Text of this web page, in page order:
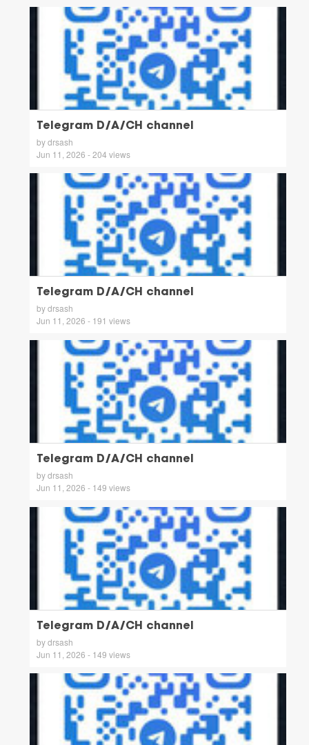
Telegram D/A/CH channel
by drsash
Jun 11, 2026 - 204 views
Telegram D/A/CH channel
by drsash
Jun 11, 2026 - 191 views
Telegram D/A/CH channel
by drsash
Jun 11, 2026 - 149 views
Telegram D/A/CH channel
by drsash
Jun 11, 2026 - 149 views